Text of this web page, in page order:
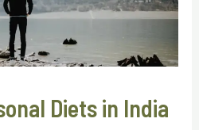
Diets in India